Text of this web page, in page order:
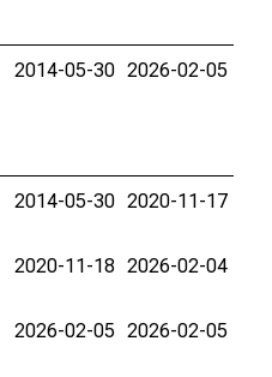
2014-05-30 2026-02-05
2014-05-30 2020-11-17
2020-11-18 2026-02-04
2026-02-05 2026-02-05